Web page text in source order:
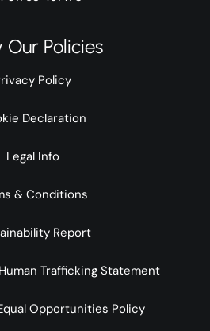
Our Policies
Policy
Declaration
Legal Info
& Conditions
Report
Trafficking Statement
Opportunities Policy